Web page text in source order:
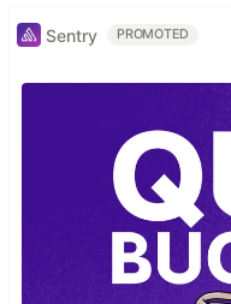
Sentry PROMOTED